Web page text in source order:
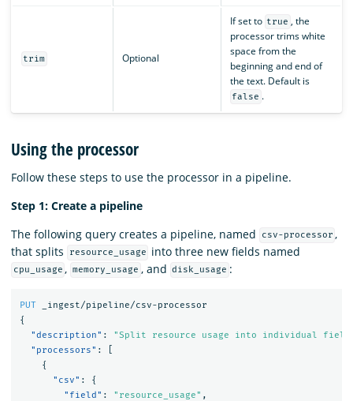
trim Optional
If set to true , the
processor trims white
space from the
beginning and end of
the text. Default is
false .
Using the processor
Follow these steps to use the processor in a pipeline.
Step 1: Create a pipeline
The following query creates a pipeline, named
csv-processor ,
that splits
resource_usage into three new fields named
cpu_usage , memory_usage , and disk_usage :
PUT
_ingest/pipeline/csv-processor
{
"description" :
"Split resource usage into individual
"processors" :
{
"csv" :
{
"field" : "resource_usage" ,